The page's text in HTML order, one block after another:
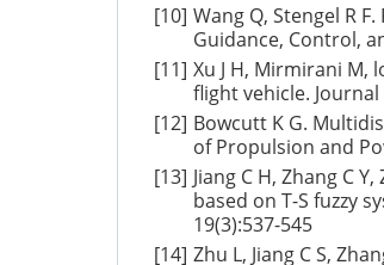
[10] Wang Q, Stengel R
Guidance, Control,
[11] Xu J H, Mirmirani M,
flight vehicle.
[12] Bowcutt K G.
of Propulsion and
[13] Jiang C H, Zhang C
based on T-S fuzzy
19(3):537-545
[14] Zhu L, Jiang C S,